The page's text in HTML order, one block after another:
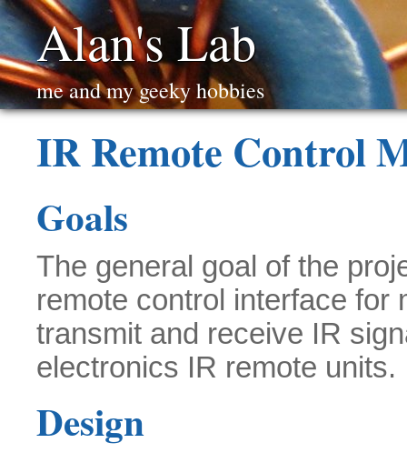
Alan's Lab
me and my geeky hobbies
IR Remote Control
Goals
The general goal of the
remote control interface for
transmit and receive IR
electronics IR remote units.
Design